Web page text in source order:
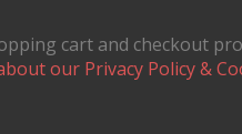
cart and checkout
our Privacy Policy &